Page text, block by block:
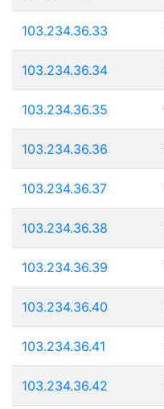
103.234.36.33
103.234.36.34
103.234.36.35
103.234.36.36
103.234.36.37
103.234.36.38
103.234.36.39
103.234.36.40
103.234.36.41
103.234.36.42